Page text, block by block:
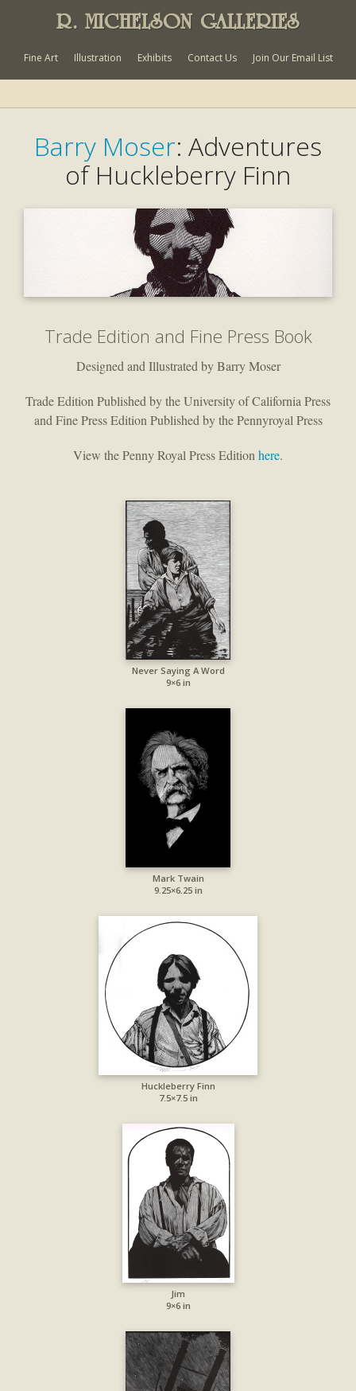
R. MICHELSON GALLERIES
Fine Art Illustration Exhibits Contact Us Join Our Email List
Barry Moser: Adventures
of Huckleberry Finn
Trade Edition and Fine Press Book
Designed and Illustrated by Barry Moser
Trade Edition Published by the University of California Press
and Fine Press Edition Published by the Pennyroyal Press
View the Penny Royal Press Edition here.
Never Saying A Word
9×6 in
Mark Twain
9.25×6.25 in
Huckleberry Finn
7.5×7.5 in
Jim
9×6 in